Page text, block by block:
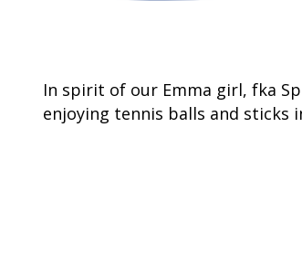
In spirit of our Emma girl, fka
enjoying tennis balls and sticks